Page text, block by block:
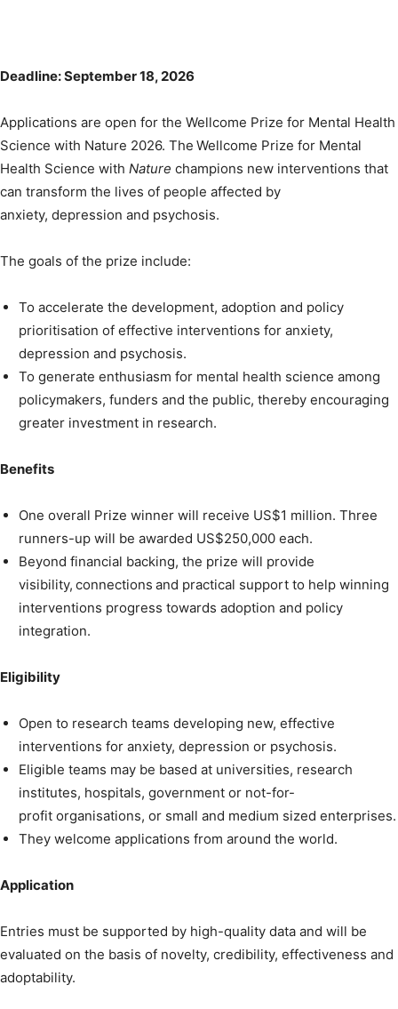
Deadline: September 18, 2026
Applications are open for the Wellcome Prize for Mental Health
Science with Nature 2026. The Wellcome Prize for Mental
Health Science with Nature champions new interventions that
can transform the lives of people affected by
anxiety, depression and psychosis.
The goals of the prize include:
To accelerate the development, adoption and policy
prioritisation of effective interventions for anxiety,
depression and psychosis.
To generate enthusiasm for mental health science among
policymakers, funders and the public, thereby encouraging
greater investment in research.
Benefits
One overall Prize winner will receive US$1 million. Three
runners-up will be awarded US$250,000 each.
Beyond financial backing, the prize will provide
visibility, connections and practical support to help winning
interventions progress towards adoption and policy
integration.
Eligibility
Open to research teams developing new, effective
interventions for anxiety, depression or psychosis.
Eligible teams may be based at universities, research
institutes, hospitals, government or not-for-
profit organisations, or small and medium sized enterprises.
They welcome applications from around the world.
Application
Entries must be supported by high-quality data and will be
evaluated on the basis of novelty, credibility, effectiveness and
adoptability.